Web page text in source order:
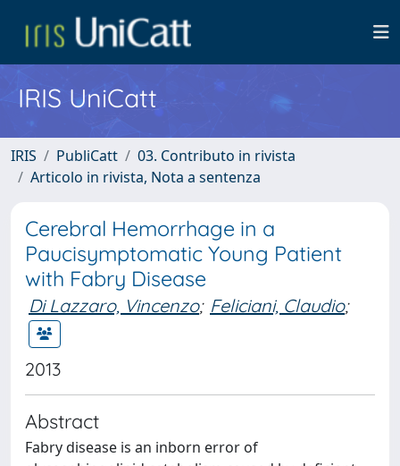
IRIS UniCatt
IRIS PubliCatt
03. Contributo in rivista
Articolo in rivista, Nota a sentenza
Cerebral Hemorrhage in a
Paucisymptomatic Young Patient
with Fabry Disease
Di Lazzaro, Vincenzo; Feliciani, Claudio;
2013
Abstract
Fabry disease is an inborn error of